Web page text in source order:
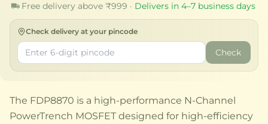
Free delivery above ₹999 · Delivers in 4–7 business days
Check delivery at your pincode
Check
The FDP8870 is a high-performance N-Channel
PowerTrench MOSFET designed for high-efficiency